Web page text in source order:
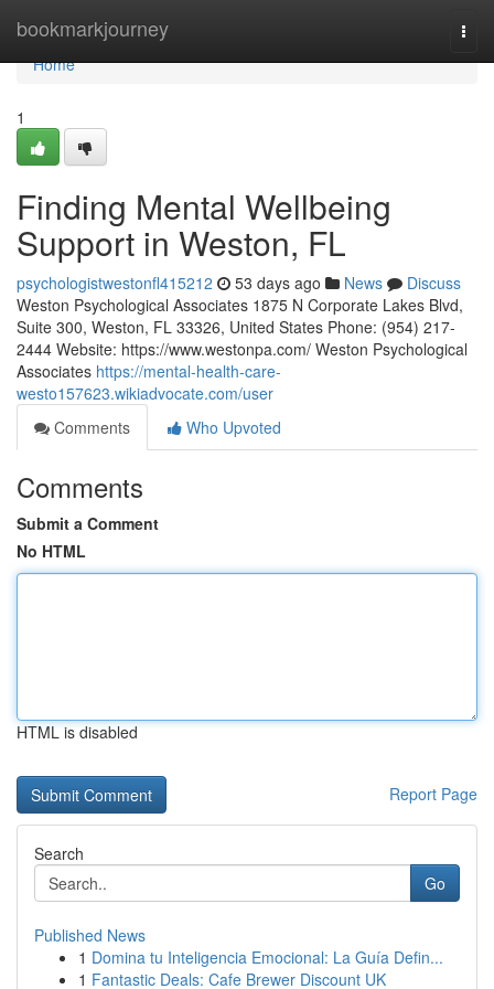
bookmarkjourney
Home
Home
1
Finding Mental Wellbeing
Support in Weston, FL
psychologistwestonfl415212 53 days ago News
Discuss
Weston Psychological Associates 1875 N Corporate Lakes Blvd,
Suite 300, Weston, FL 33326, United States Phone: (954) 217-
2444 Website: https://www.westonpa.com/ Weston Psychological
Associates https://mental-health-care-
westo157623.wikiadvocate.com/user
Comments
Who Upvoted
Comments
Submit a Comment
No HTML
HTML is disabled
Report Page
Search
Go
Published News
1 Domina tu Inteligencia Emocional: La Guía Defin...
1 Fantastic Deals: Cafe Brewer Discount UK